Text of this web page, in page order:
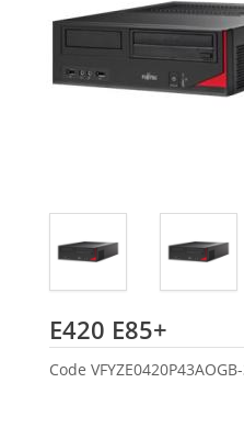
E420 E85+
Code